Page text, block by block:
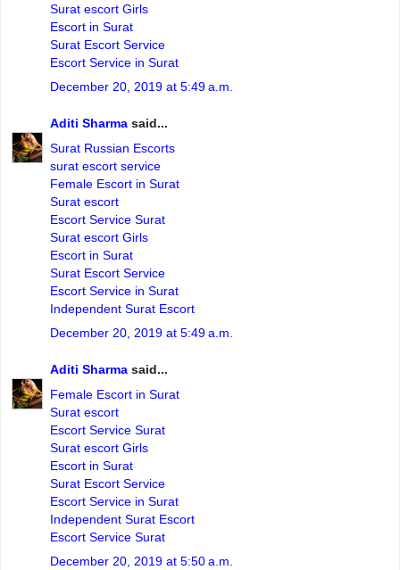
Surat escort Girls
Escort in Surat
Surat Escort Service
Escort Service in Surat
December 20, 2019 at 5:49 a.m.
Aditi Sharma said...
Surat Russian Escorts
surat escort service
Female Escort in Surat
Surat escort
Escort Service Surat
Surat escort Girls
Escort in Surat
Surat Escort Service
Escort Service in Surat
Independent Surat Escort
December 20, 2019 at 5:49 a.m.
Aditi Sharma said...
Female Escort in Surat
Surat escort
Escort Service Surat
Surat escort Girls
Escort in Surat
Surat Escort Service
Escort Service in Surat
Independent Surat Escort
Escort Service Surat
December 20, 2019 at 5:50 a.m.